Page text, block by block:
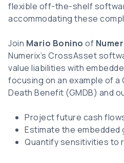
flexible off-the-shelf
accommodating these
Join Mario Bonino of
Numerix’s CrossAsset
value liabilities with
focusing on an example of a
Death Benefit (GMDB) and
Project future cash
Estimate the embedded
Quantify sensitivities to